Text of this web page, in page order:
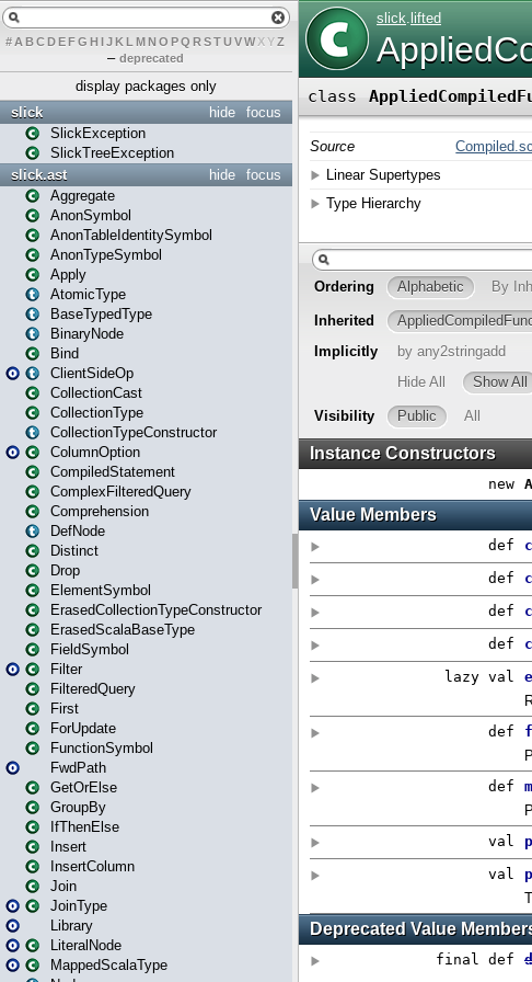
# A BCDEFG H IJK L MN O PQ RSTUVWXYZ
– deprecated
display packages only
focus
hide
slick
SlickException
SlickTreeException
focus
hide
slick.ast
Aggregate
AnonSymbol
AnonTableIdentitySymbol
AnonTypeSymbol
Apply
AtomicType
BaseTypedType
BinaryNode
Bind
ClientSideOp
CollectionCast
CollectionType
CollectionTypeConstructor
ColumnOption
CompiledStatement
ComplexFilteredQuery
Comprehension
DefNode
Distinct
Drop
ElementSymbol
ErasedCollectionTypeConstructor
ErasedScalaBaseType
FieldSymbol
Filter
FilteredQuery
First
ForUpdate
FunctionSymbol
FwdPath
GetOrElse
GroupBy
IfThenElse
Insert
InsertColumn
Join
JoinType
Library
LiteralNode
MappedScalaType